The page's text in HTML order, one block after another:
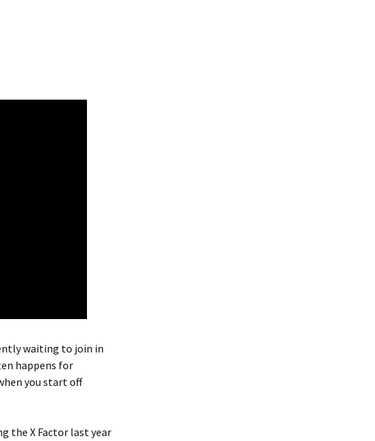
waiting to join in
happens for
you start off
the X Factor last year